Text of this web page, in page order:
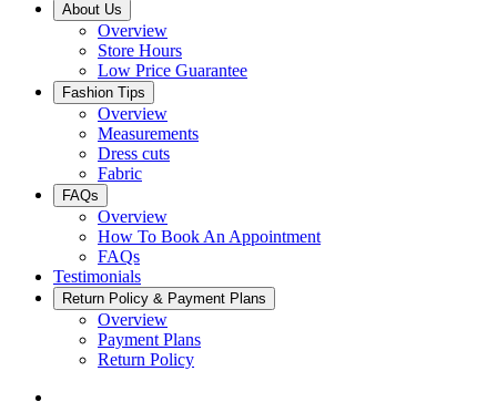
About Us
Overview
Store Hours
Low Price Guarantee
Fashion Tips
Overview
Measurements
Dress cuts
Fabric
FAQs
Overview
How To Book An Appointment
FAQs
Testimonials
Return Policy & Payment Plans
Overview
Payment Plans
Return Policy